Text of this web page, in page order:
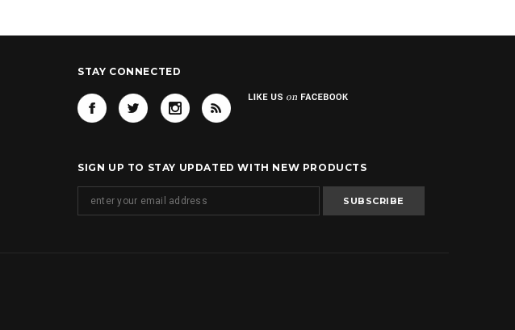
STAY CONNECTED
SIGN UP TO STAY UPDATED WITH NEW PRODUCTS